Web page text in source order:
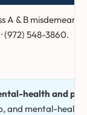
A & B
(972) 548-3860.
health and
and mental-